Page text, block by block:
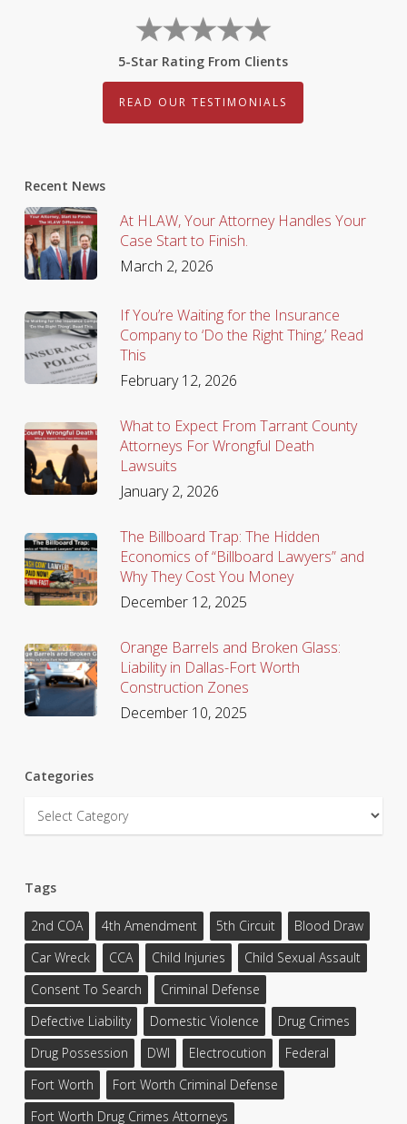
5-Star Rating From Clients
READ OUR TESTIMONIALS
Recent News
At HLAW, Your Attorney Handles Your
Case Start to Finish.
March 2, 2026
If You’re Waiting for the Insurance
Company to ‘Do the Right Thing,’ Read
This
February 12, 2026
What to Expect From Tarrant County
Attorneys For Wrongful Death
Lawsuits
January 2, 2026
The Billboard Trap: The Hidden
Economics of “Billboard Lawyers” and
Why They Cost You Money
December 12, 2025
Orange Barrels and Broken Glass:
Liability in Dallas-Fort Worth
Construction Zones
December 10, 2025
Categories
Categories
Tags
2nd COA 4th Amendment 5th Circuit
Blood Draw
Car Wreck
CCA Child Injuries
Child Sexual Assault
Consent To Search
Criminal Defense
Defective Liability
Domestic Violence
Drug Crimes
Drug Possession
DWI Electrocution
Federal
Fort Worth
Fort Worth Criminal Defense
Fort Worth Drug Crimes Attorneys